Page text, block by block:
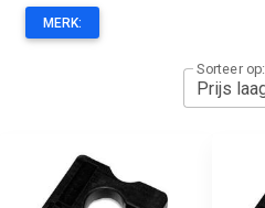
MERK:
Sorteer op: